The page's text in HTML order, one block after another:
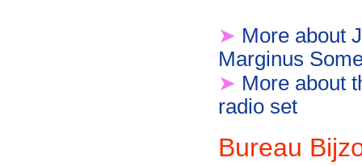
➤ More about
Marginus
➤ More about
radio set
Bureau